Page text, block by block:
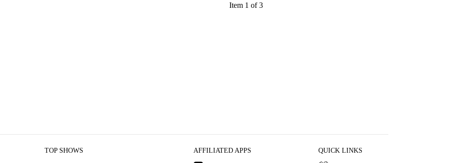
Item 1 of 3
TOP SHOWS AFFILIATED APPS QUICK LINKS